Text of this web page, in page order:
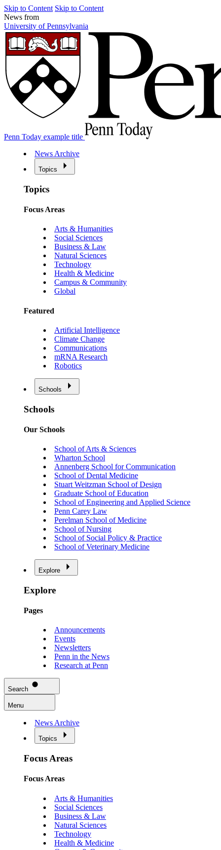
Skip to Content Skip to Content
News from
University of Pennsylvania
Penn Today example title
News Archive
Topics
Topics
Focus Areas
Arts & Humanities
Social Sciences
Business & Law
Natural Sciences
Technology
Health & Medicine
Campus & Community
Global
Featured
Artificial Intelligence
Climate Change
Communications
mRNA Research
Robotics
Schools
Schools
Our Schools
School of Arts & Sciences
Wharton School
Annenberg School for Communication
School of Dental Medicine
Stuart Weitzman School of Design
Graduate School of Education
School of Engineering and Applied Science
Penn Carey Law
Perelman School of Medicine
School of Nursing
School of Social Policy & Practice
School of Veterinary Medicine
Explore
Explore
Pages
Announcements
Events
Newsletters
Penn in the News
Research at Penn
Search
Menu
News Archive
Topics
Focus Areas
Focus Areas
Arts & Humanities
Social Sciences
Business & Law
Natural Sciences
Technology
Health & Medicine